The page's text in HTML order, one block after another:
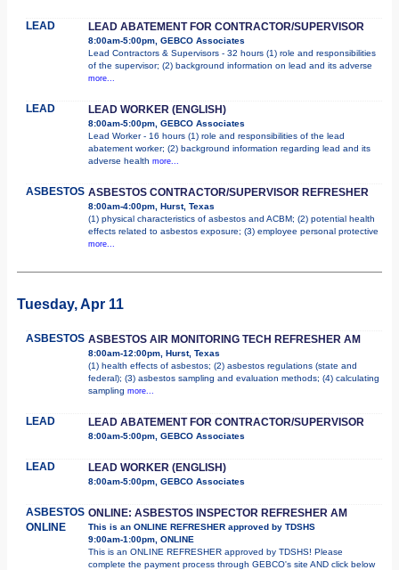
LEAD LEAD ABATEMENT FOR CONTRACTOR/SUPERVISOR
8:00am-5:00pm, GEBCO Associates
Lead Contractors & Supervisors - 32 hours (1) role and responsibilities
of the supervisor; (2) background information on lead and its adverse
more...
LEAD LEAD WORKER (ENGLISH)
8:00am-5:00pm, GEBCO Associates
Lead Worker - 16 hours (1) role and responsibilities of the lead
abatement worker; (2) background information regarding lead and its
adverse health more...
ASBESTOS ASBESTOS CONTRACTOR/SUPERVISOR REFRESHER
8:00am-4:00pm, Hurst, Texas
(1) physical characteristics of asbestos and ACBM; (2) potential health
effects related to asbestos exposure; (3) employee personal protective
more...
Tuesday, Apr 11
ASBESTOS ASBESTOS AIR MONITORING TECH REFRESHER AM
8:00am-12:00pm, Hurst, Texas
(1) health effects of asbestos; (2) asbestos regulations (state and
federal); (3) asbestos sampling and evaluation methods; (4) calculating
sampling more...
LEAD LEAD ABATEMENT FOR CONTRACTOR/SUPERVISOR
8:00am-5:00pm, GEBCO Associates
LEAD LEAD WORKER (ENGLISH)
8:00am-5:00pm, GEBCO Associates
ASBESTOS
ONLINE
ONLINE: ASBESTOS INSPECTOR REFRESHER AM
This is an ONLINE REFRESHER approved by TDSHS
9:00am-1:00pm, ONLINE
This is an ONLINE REFRESHER approved by TDSHS! Please
complete the payment process through GEBCO's site AND click below